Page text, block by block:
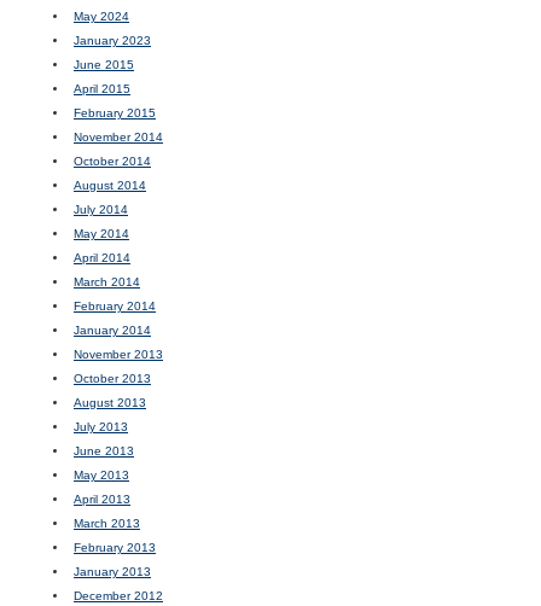
May 2024
January 2023
June 2015
April 2015
February 2015
November 2014
October 2014
August 2014
July 2014
May 2014
April 2014
March 2014
February 2014
January 2014
November 2013
October 2013
August 2013
July 2013
June 2013
May 2013
April 2013
March 2013
February 2013
January 2013
December 2012